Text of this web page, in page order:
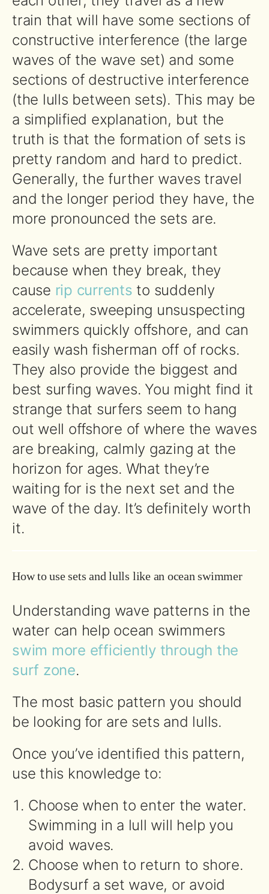
train that will have some sections of
constructive interference (the large
waves of the wave set) and some
sections of destructive interference
(the lulls between sets). This may be
a simplified explanation, but the
truth is that the formation of sets is
pretty random and hard to predict.
Generally, the further waves travel
and the longer period they have, the
more pronounced the sets are.
Wave sets are pretty important
because when they break, they
cause rip currents to suddenly
accelerate, sweeping unsuspecting
swimmers quickly offshore, and can
easily wash fisherman off of rocks.
They also provide the biggest and
best surfing waves. You might find it
strange that surfers seem to hang
out well offshore of where the waves
are breaking, calmly gazing at the
horizon for ages. What they’re
waiting for is the next set and the
wave of the day. It’s definitely worth
it.
How to use sets and lulls like an ocean swimmer
Understanding wave patterns in the
water can help ocean swimmers
swim more efficiently through the
surf zone.
The most basic pattern you should
be looking for are sets and lulls.
Once you’ve identified this pattern,
use this knowledge to:
Choose when to enter the water.
Swimming in a lull will help you
avoid waves.
Choose when to return to shore.
Bodysurf a set wave, or avoid